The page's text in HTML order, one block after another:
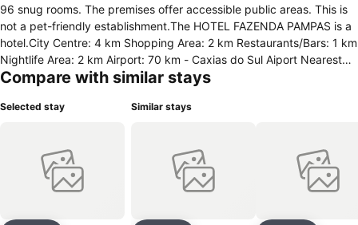
96 snug rooms. The premises offer accessible public areas. This is
not a pet-friendly establishment.The HOTEL FAZENDA PAMPAS is a
hotel.City Centre: 4 km Shopping Area: 2 km Restaurants/Bars: 1 km
Nightlife Area: 2 km Airport: 70 km - Caxias do Sul Aiport Nearest
City: 8 km - GramadoThe Hotel Fazenda Pampas Canela is located
where you can find the theme park Mini World and Snowland. The
Cards Accepted
Compare with similar stays
Selected stay Similar stays